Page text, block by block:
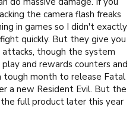
the camera flash freaks
in games so I didn't exactly
quickly. But they give you
though the system
and rewards counters and
month to release Fatal
a new Resident Evil. But the
full product later this year